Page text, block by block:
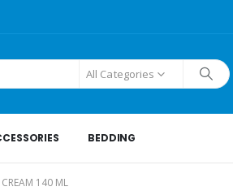
All Categories
BEDDING
140 ML